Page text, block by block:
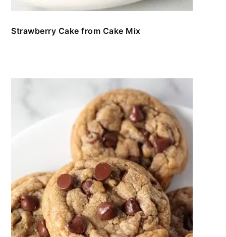
Strawberry Cake from Cake Mix